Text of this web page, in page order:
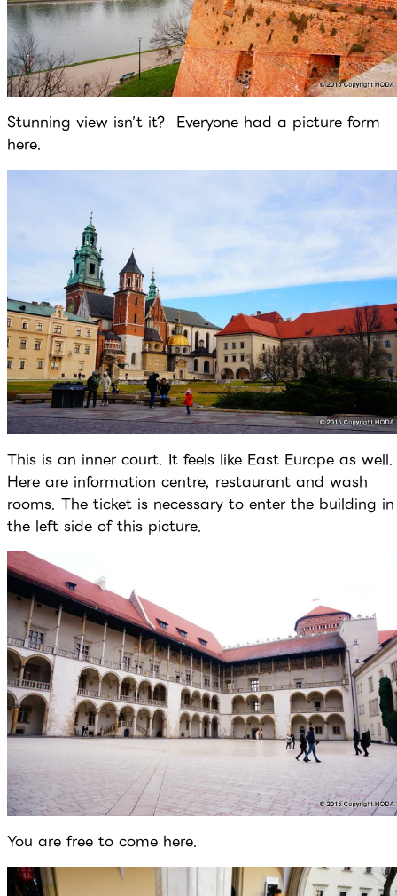
Stunning view isn’t it? Everyone had a picture form
here.
This is an inner court. It feels like East Europe as well.
Here are information centre, restaurant and wash
rooms. The ticket is necessary to enter the building in
the left side of this picture.
You are free to come here.